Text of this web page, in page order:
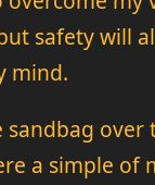
safety will
mind.
sandbag over
a simple of